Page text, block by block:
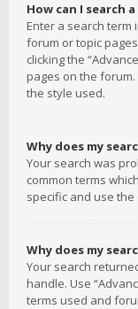
How can I search
Enter a search term
forum or topic
clicking the
pages on the
the style used.
Why does my
Your search was
common terms
specific and use
Why does my
Your search
handle. Use
terms used and